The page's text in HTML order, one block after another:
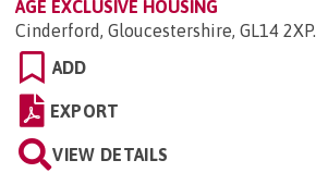
AGE EXCLUSIVE HOUSING
Cinderford, Gloucestershire, GL14 2XP.
ADD
EXPORT
VIEW DETAILS